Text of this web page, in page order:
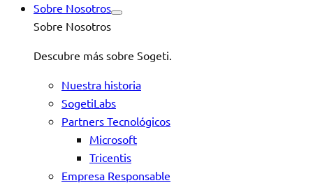
Sobre Nosotros
Sobre Nosotros
Descubre más sobre Sogeti.
Nuestra historia
SogetiLabs
Partners Tecnológicos
Microsoft
Tricentis
Empresa Responsable